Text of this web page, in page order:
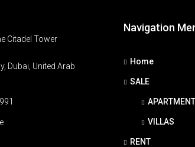
Citadel Tower
Dubai, United Arab
Navigation
Home
SALE
VILLAS
RENT